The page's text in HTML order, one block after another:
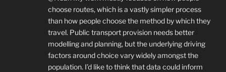
choose routes, which is a vastly simpler process
than how people choose the method by which they
travel. Public transport provision needs better
modelling and planning, but the underlying driving
factors around choice vary widely amongst the
population. I’d like to think that data could inform